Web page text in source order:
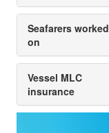
Seafarers worked
on
Vessel MLC
insurance